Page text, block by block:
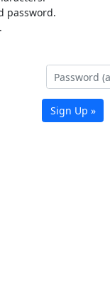
password.
Sign Up »